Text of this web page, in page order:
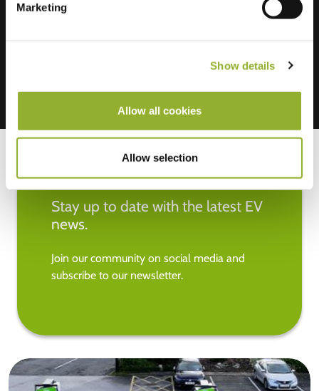
Marketing
Show details
Allow all cookies
Allow selection
Stay up to date with the latest EV
news.
Join our community on social media and
subscribe to our newsletter.